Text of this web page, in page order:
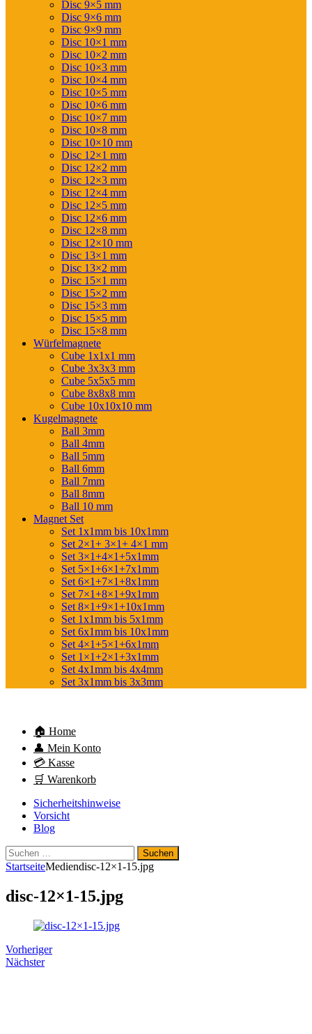
Disc 9×5 mm
Disc 9×6 mm
Disc 9×9 mm
Disc 10×1 mm
Disc 10×2 mm
Disc 10×3 mm
Disc 10×4 mm
Disc 10×5 mm
Disc 10×6 mm
Disc 10×7 mm
Disc 10×8 mm
Disc 10×10 mm
Disc 12×1 mm
Disc 12×2 mm
Disc 12×3 mm
Disc 12×4 mm
Disc 12×5 mm
Disc 12×6 mm
Disc 12×8 mm
Disc 12×10 mm
Disc 13×1 mm
Disc 13×2 mm
Disc 15×1 mm
Disc 15×2 mm
Disc 15×3 mm
Disc 15×5 mm
Disc 15×8 mm
Würfelmagnete
Cube 1x1x1 mm
Cube 3x3x3 mm
Cube 5x5x5 mm
Cube 8x8x8 mm
Cube 10x10x10 mm
Kugelmagnete
Ball 3mm
Ball 4mm
Ball 5mm
Ball 6mm
Ball 7mm
Ball 8mm
Ball 10 mm
Magnet Set
Set 1x1mm bis 10x1mm
Set 2×1+ 3×1+ 4×1 mm
Set 3×1+4×1+5x1mm
Set 5×1+6×1+7x1mm
Set 6×1+7×1+8x1mm
Set 7×1+8×1+9x1mm
Set 8×1+9×1+10x1mm
Set 1x1mm bis 5x1mm
Set 6x1mm bis 10x1mm
Set 4×1+5×1+6x1mm
Set 1×1+2×1+3x1mm
Set 4x1mm bis 4x4mm
Set 3x1mm bis 3x3mm
🏠 Home
👤 Mein Konto
💳 Kasse
🛒 Warenkorb
Sicherheitshinweise
Vorsicht
Blog
Suchen
nach:
StartseiteMediendisc-12×1-15.jpg
disc-12×1-15.jpg
Vorheriger
Nächster